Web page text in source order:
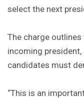
select the next
The charge
incoming president,
candidates must
“This is an